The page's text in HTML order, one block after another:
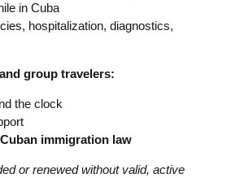
in Cuba
hospitalization, diagnostics,
group travelers:
the clock
Cuban immigration law
or renewed without valid, active